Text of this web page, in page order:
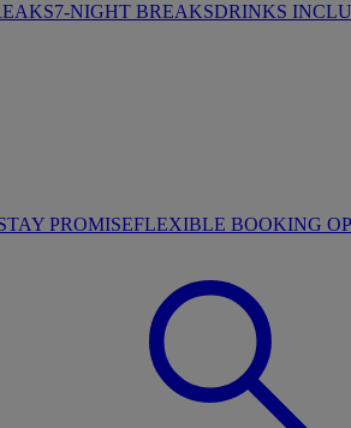
7-NIGHT BREAKSDRINKS
PROMISEFLEXIBLE BOOKING